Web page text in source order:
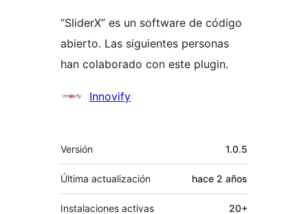
“SliderX” es un software de código
abierto. Las siguientes personas
han colaborado con este plugin.
Colaboradores
Innovify
Meta
Versión 1.0.5
Última actualización hace 2 años
Instalaciones activas 20+